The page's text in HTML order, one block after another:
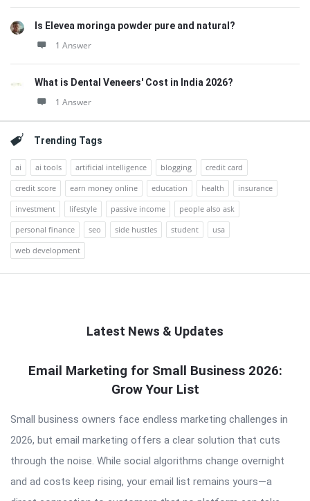
Is Elevea moringa powder pure and natural?
1 Answer
What is Dental Veneers' Cost in India 2026?
1 Answer
Trending Tags
ai ai tools artificial intelligence blogging
credit card
credit score
earn money online education health
insurance
investment
lifestyle passive income
people also ask
personal finance
seo side hustles student
usa
web development
Latest News & Updates
QNAPANDIT
Articles
Email Marketing for Small Business 2026:
Grow Your List
Small business owners face endless marketing challenges in
2026, but email marketing offers a clear solution that cuts
through the noise. While social algorithms change overnight
and ad costs keep rising, your email list remains yours—a